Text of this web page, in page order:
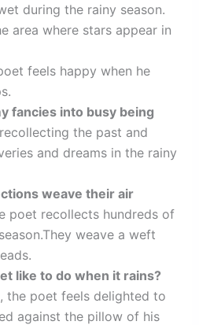
during the rainy season.
area where stars appear in
feels happy when he
fancies into busy being
the past and
and dreams in the rainy
weave their air
poet recollects hundreds of
weave a weft
like to do when it rains?
the poet feels delighted to
against the pillow of his